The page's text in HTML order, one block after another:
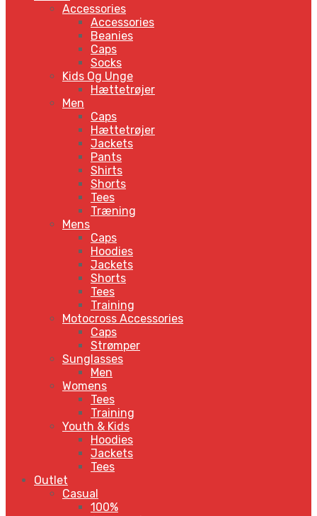
Accessories
Accessories
Beanies
Caps
Socks
Kids Og Unge
Hættetrøjer
Men
Caps
Hættetrøjer
Jackets
Pants
Shirts
Shorts
Tees
Træning
Mens
Caps
Hoodies
Jackets
Shorts
Tees
Training
Motocross Accessories
Caps
Strømper
Sunglasses
Men
Womens
Tees
Training
Youth & Kids
Hoodies
Jackets
Tees
Outlet
Casual
100%